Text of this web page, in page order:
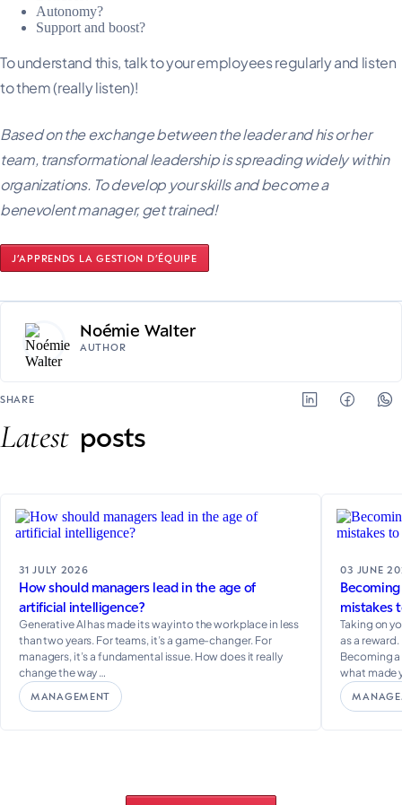
Autonomy?
Support and boost?
To understand this, talk to your employees regularly and listen
to them (really listen)!
Based on the exchange between the leader and his or her
team, transformational leadership is spreading widely within
organizations. To develop your skills and become a
benevolent manager, get trained!
J’APPRENDS LA GESTION D’ÉQUIPE
Noémie Walter
AUTHOR
SHARE
Latest posts
31 JULY 2026
How should managers lead in the age of
artificial intelligence?
Generative AI has made its way into the workplace in less
than two years. For teams, it’s a game-changer. For
managers, it’s a fundamental issue. How does it really
change the way …
MANAGEMENT
03 JUNE
mistakes
Taking on
as a
Becoming
what made